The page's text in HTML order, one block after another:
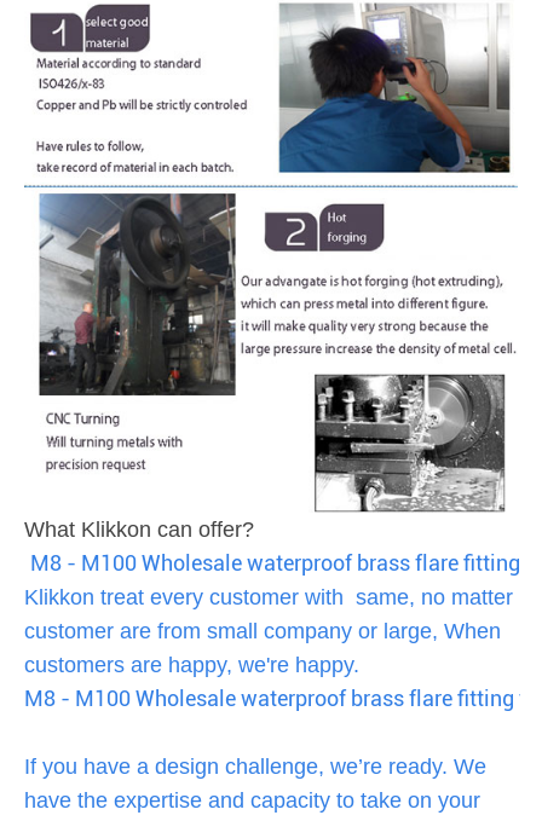
What Klikkon can offer?
M8 - M100 Wholesale waterproof brass flare fitting
Klikkon treat every customer with same, no matter
customer are from small company or large, When
customers are happy, we're happy.
M8 - M100 Wholesale waterproof brass flare fitting
If you have a design challenge, we’re ready. We
have the expertise and capacity to take on your